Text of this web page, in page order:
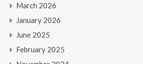
March 2026
January 2026
June 2025
February 2025